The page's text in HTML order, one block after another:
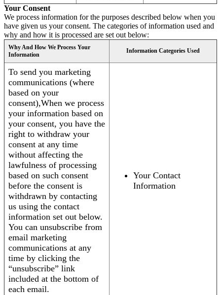
Your Consent
We process information for the purposes described below when you
have given us your consent. The categories of information used and
why and how it is processed are set out below:
Why And How We Process Your
Information
Information Categories Used
To send you marketing
communications (where
based on your
consent),When we process
your information based on
your consent, you have the
right to withdraw your
consent at any time
without affecting the
lawfulness of processing
based on such consent
before the consent is
withdrawn by contacting
us using the contact
information set out below.
You can unsubscribe from
email marketing
communications at any
time by clicking the
“unsubscribe” link
included at the bottom of
each email.
Your Contact
Information